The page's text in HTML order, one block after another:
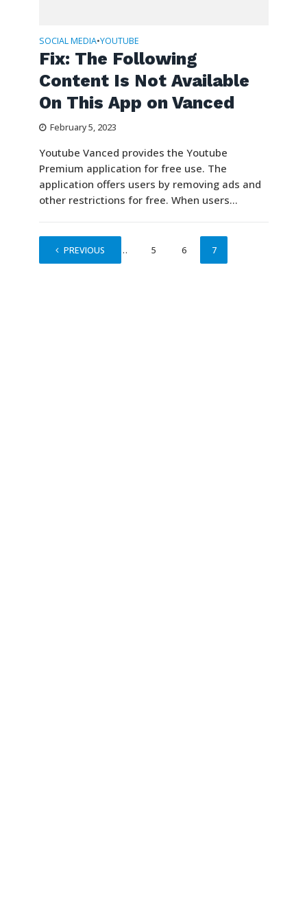
SOCIAL MEDIA•YOUTUBE
Fix: The Following
Content Is Not Available
On This App on Vanced
February 5, 2023
Youtube Vanced provides the Youtube
Premium application for free use. The
application offers users by removing ads and
other restrictions for free. When users...
PREVIOUS
1 … 5 6 7